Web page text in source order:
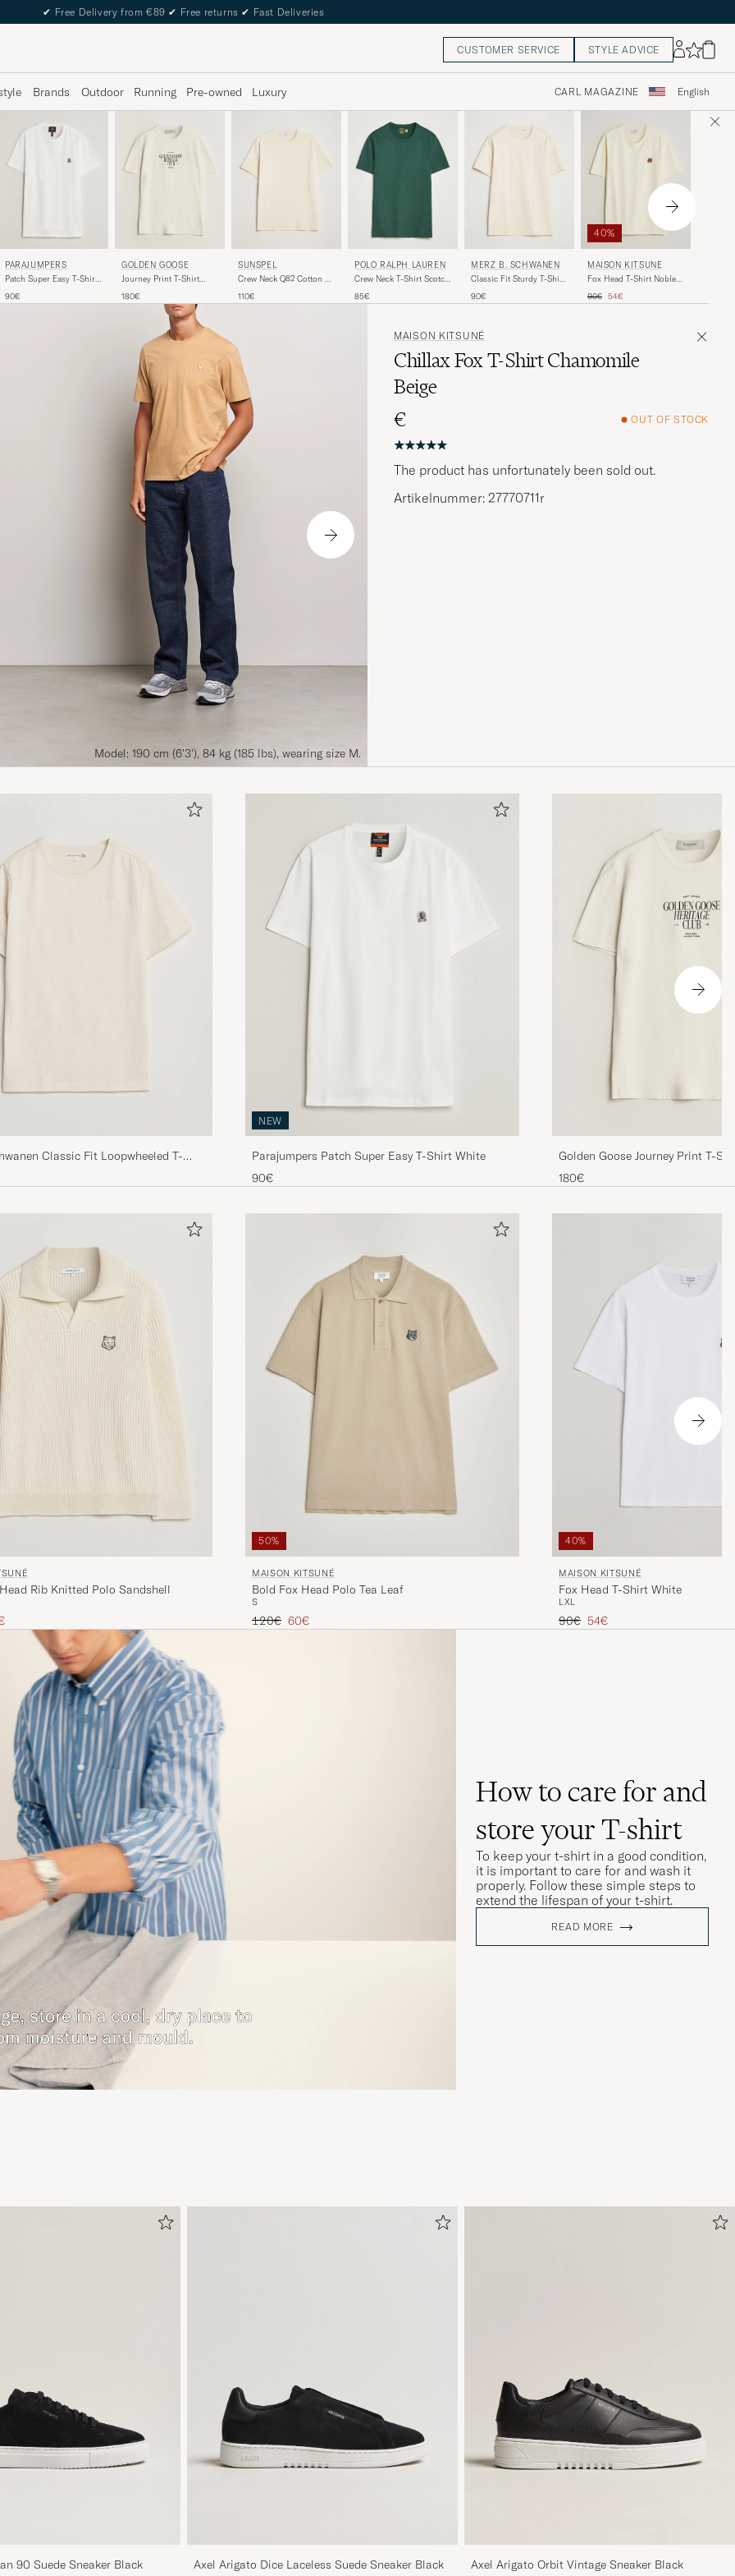
✔ Free Delivery from €89 ✔ Free returns ✔ Fast Deliveries
CUSTOMER SERVICE STYLE ADVICE
Brands Outdoor Running Pre-owned Luxury CARL MAGAZINE English
PARAJUMPERS
Patch Super Easy T-Shirt
90€
GOLDEN GOOSE
Journey Print T-Shirt
180€
SUNSPEL
Crew Neck Q82 Cotton T-
110€
POLO RALPH LAUREN
Crew Neck T-Shirt Scotch
85€
MERZ B. SCHWANEN
Classic Fit Sturdy T-Shirt
90€
40%
MAISON KITSUNÉ
Fox Head T-Shirt Noble
Regular price
90€ Reduced price
54€
Model: 190 cm (6'3'), 84 kg (185 lbs), wearing size M.
MAISON KITSUNÉ
Chillax Fox T-Shirt Chamomile
Beige
€
OUT OF STOCK
The product has unfortunately been sold out.
Artikelnummer: 27770711r
Classic Fit Loopwheeled T-
NEW
Parajumpers Patch Super Easy T-Shirt White
90€
Golden Goose Journey Print T-
White
180€
Rib Knitted Polo Sandshell
price
50%
MAISON KITSUNÉ
Bold Fox Head Polo Tea Leaf
S
Regular price
120€ Reduced price
60€
40%
MAISON KITSUNÉ
Fox Head T-Shirt White
L XL
Regular price
90€ Reduced price
54€
How to care for and
store your T-shirt
To keep your t-shirt in a good condition,
it is important to care for and wash it
properly. Follow these simple steps to
extend the lifespan of your t-shirt.
READ MORE
90 Suede Sneaker Black Axel Arigato Dice Laceless Suede Sneaker Black Axel Arigato Orbit Vintage Sneaker Black